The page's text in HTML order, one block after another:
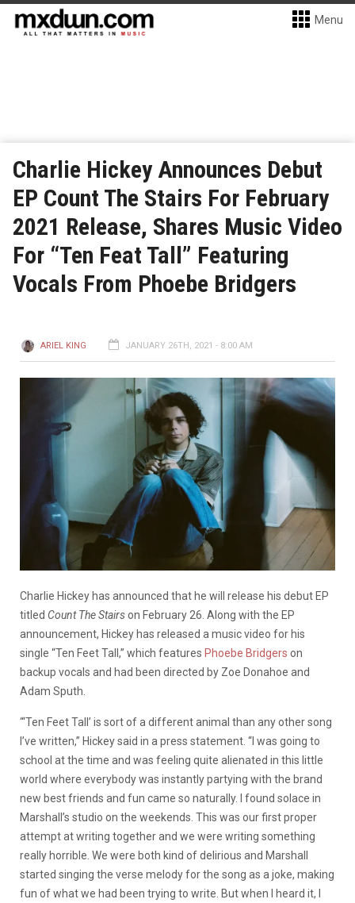
Menu
Charlie Hickey Announces Debut
EP Count The Stairs For February
2021 Release, Shares Music Video
For “Ten Feat Tall” Featuring
Vocals From Phoebe Bridgers
ARIEL KING JANUARY 26TH, 2021 - 8:00 AM
Charlie Hickey has announced that he will release his debut EP
titled Count TheStairson February 26. Along with the EP
announcement, Hickey has released a music video for his
single “Ten Feet Tall,” which features Phoebe Bridgers on
backup vocals and had been directed by Zoe Donahoe and
Adam Sputh.
“‘Ten Feet Tall’ is sort of a different animal than any other song
I’ve written,” Hickey said in a press statement. “I was going to
school at the time and was feeling quite alienated in this little
world where everybody was instantly partying with the brand
new best friends and fun came so naturally. I found solace in
Marshall’s studio on the weekends. This was our first proper
attempt at writing together and we were writing something
really horrible. We were both kind of delirious and Marshall
started singing the verse melody for the song as a joke, making
fun of what we had been trying to write. But when I heard it, I